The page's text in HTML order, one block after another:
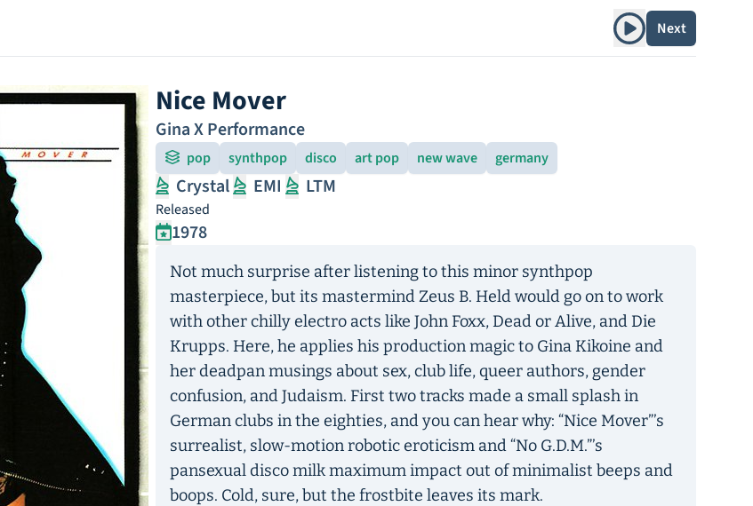
Play albumNext
Nice Mover
Gina X Performance
pop synthpop disco art pop new wave germany
Crystal EMI LTM
Released
1978
Not much surprise after listening to this minor synthpop
masterpiece, but its mastermind Zeus B. Held would go on to work
with other chilly electro acts like John Foxx, Dead or Alive, and Die
Krupps. Here, he applies his production magic to Gina Kikoine and
her deadpan musings about sex, club life, queer authors, gender
confusion, and Judaism. First two tracks made a small splash in
German clubs in the eighties, and you can hear why: “Nice Mover”’s
surrealist, slow-motion robotic eroticism and “No G.D.M.”’s
pansexual disco milk maximum impact out of minimalist beeps and
boops. Cold, sure, but the frostbite leaves its mark.